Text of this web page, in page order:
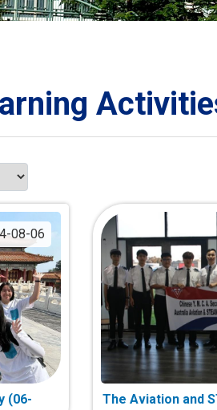
08-06
(06-
The Aviation and